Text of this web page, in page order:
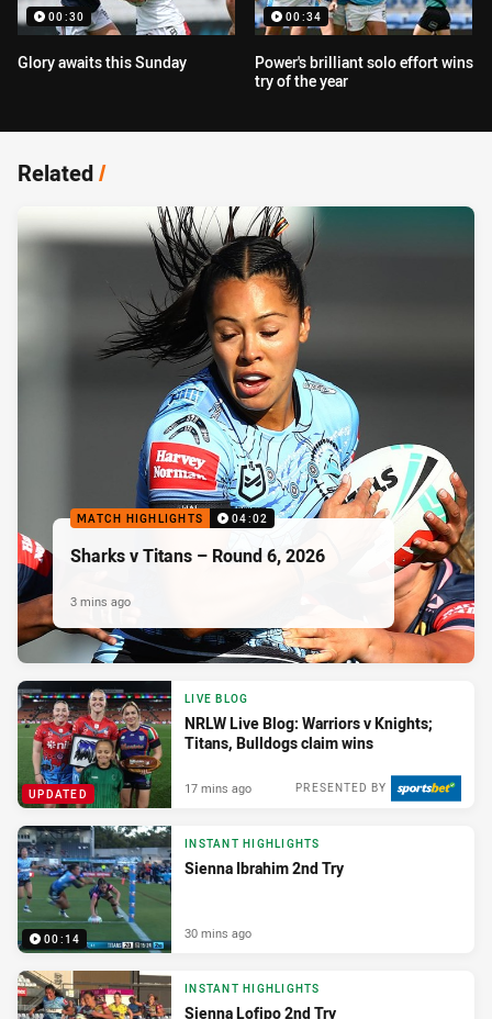
00:30
Glory awaits this Sunday
00:34
Power's brilliant solo effort wins
try of the year
Related/
MATCH HIGHLIGHTS 04:02
Sharks v Titans – Round 6, 2026
3 mins ago
UPDATED
LIVE BLOG
NRLW Live Blog: Warriors v Knights;
Titans, Bulldogs claim wins
PRESENTED BY
17 mins ago
00:14
INSTANT HIGHLIGHTS
Sienna Ibrahim 2nd Try
30 mins ago
INSTANT HIGHLIGHTS
Sienna Lofipo 2nd Try